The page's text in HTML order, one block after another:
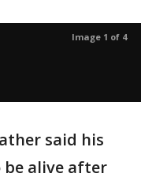
Image 1 of 4
said his
be alive after